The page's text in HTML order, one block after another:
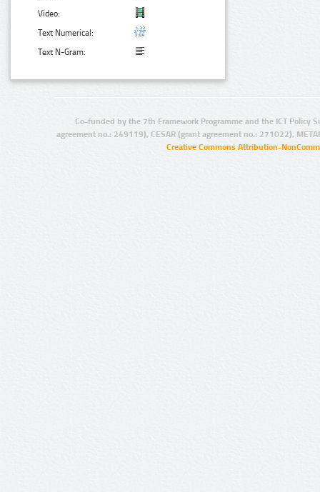
Video:
Text Numerical:
Text N-Gram:
Co-funded by the 7th Framework Programme and the ICT Policy
agreement no.: 249119), CESAR (grant agreement no.: 271022),
Creative Commons Attribution-